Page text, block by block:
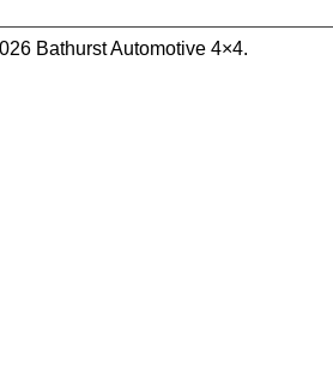
Bathurst Automotive 4×4.